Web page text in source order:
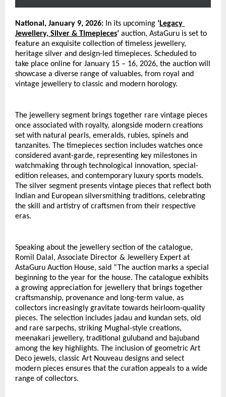
National, January 9, 2026: In its upcoming ‘Legacy
Jewellery, Silver & Timepieces’ auction, AstaGuru is set to
feature an exquisite collection of timeless jewellery,
heritage silver and design-led timepieces. Scheduled to
take place online for January 15 – 16, 2026, the auction will
showcase a diverse range of valuables, from royal and
vintage jewellery to classic and modern horology.
The jewellery segment brings together rare vintage pieces
once associated with royalty, alongside modern creations
set with natural pearls, emeralds, rubies, spinels and
tanzanites. The timepieces section includes watches once
considered avant-garde, representing key milestones in
watchmaking through technological innovation, special-
edition releases, and contemporary luxury sports models.
The silver segment presents vintage pieces that reflect both
Indian and European silversmithing traditions, celebrating
the skill and artistry of craftsmen from their respective
eras.
Speaking about the jewellery section of the catalogue,
Romil Dalal, Associate Director & Jewellery Expert at
AstaGuru Auction House, said “The auction marks a special
beginning to the year for the house. The catalogue exhibits
a growing appreciation for jewellery that brings together
craftsmanship, provenance and long-term value, as
collectors increasingly gravitate towards heirloom-quality
pieces. The selection includes jadau and kundan sets, old
and rare sarpechs, striking Mughal-style creations,
meenakari jewellery, traditional guluband and bajuband
among the key highlights. The inclusion of geometric Art
Deco jewels, classic Art Nouveau designs and select
modern pieces ensures that the curation appeals to a wide
range of collectors.